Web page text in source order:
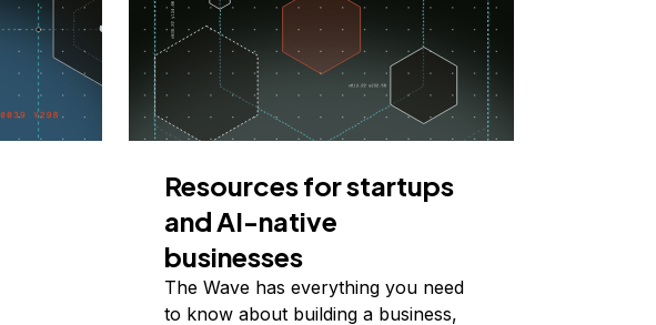
Resources for startups
and AI-native
businesses
The Wave has everything you need
to know about building a business,